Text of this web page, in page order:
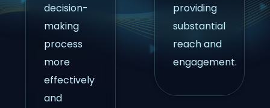
decision-
making
process
more
effectively
and
providing
substantial
reach and
engagement.